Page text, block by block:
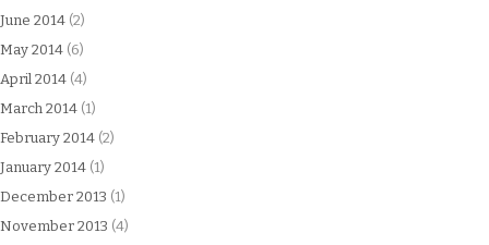
June 2014 (2)
May 2014 (6)
April 2014 (4)
March 2014 (1)
February 2014 (2)
January 2014 (1)
December 2013 (1)
November 2013 (4)